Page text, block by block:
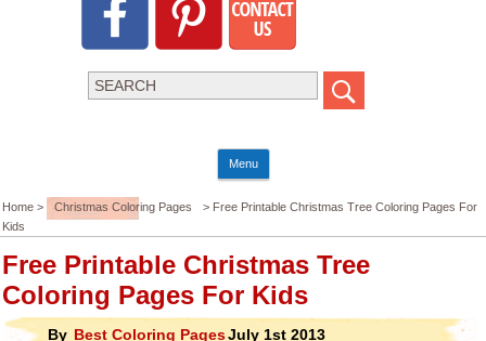
Menu
Home > Christmas Coloring Pages
> Free Printable Christmas Tree Coloring Pages For
Kids
Free Printable Christmas Tree
Coloring Pages For Kids
By Best Coloring PagesJuly 1st 2013